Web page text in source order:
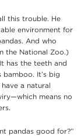
this trouble. He
environment for
And who
the National Zoo.)
has the teeth and
It’s big
a natural
means no
pandas good for?”